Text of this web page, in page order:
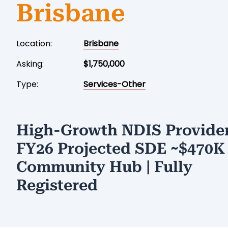
Brisbane
Location:
Brisbane
Asking:
$1,750,000
Type:
Services-Other
High-Growth NDIS
FY26 Projected SDE ~$470K
Community Hub | Fully
Registered